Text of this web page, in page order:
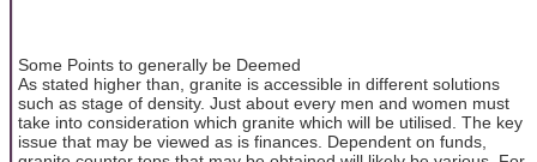
Some Points to generally be Deemed
As stated higher than, granite is accessible in different solutions
such as stage of density. Just about every men and women must
take into consideration which granite which will be utilised. The key
issue that may be viewed as is finances. Dependent on funds,